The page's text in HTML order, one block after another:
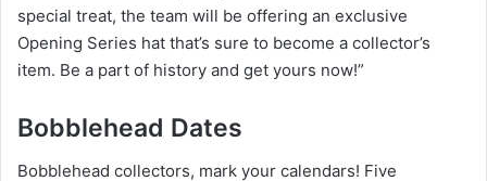
special treat, the team will be offering an exclusive
Opening Series hat that’s sure to become a collector’s
item. Be a part of history and get yours now!”
Bobblehead Dates
Bobblehead collectors, mark your calendars! Five